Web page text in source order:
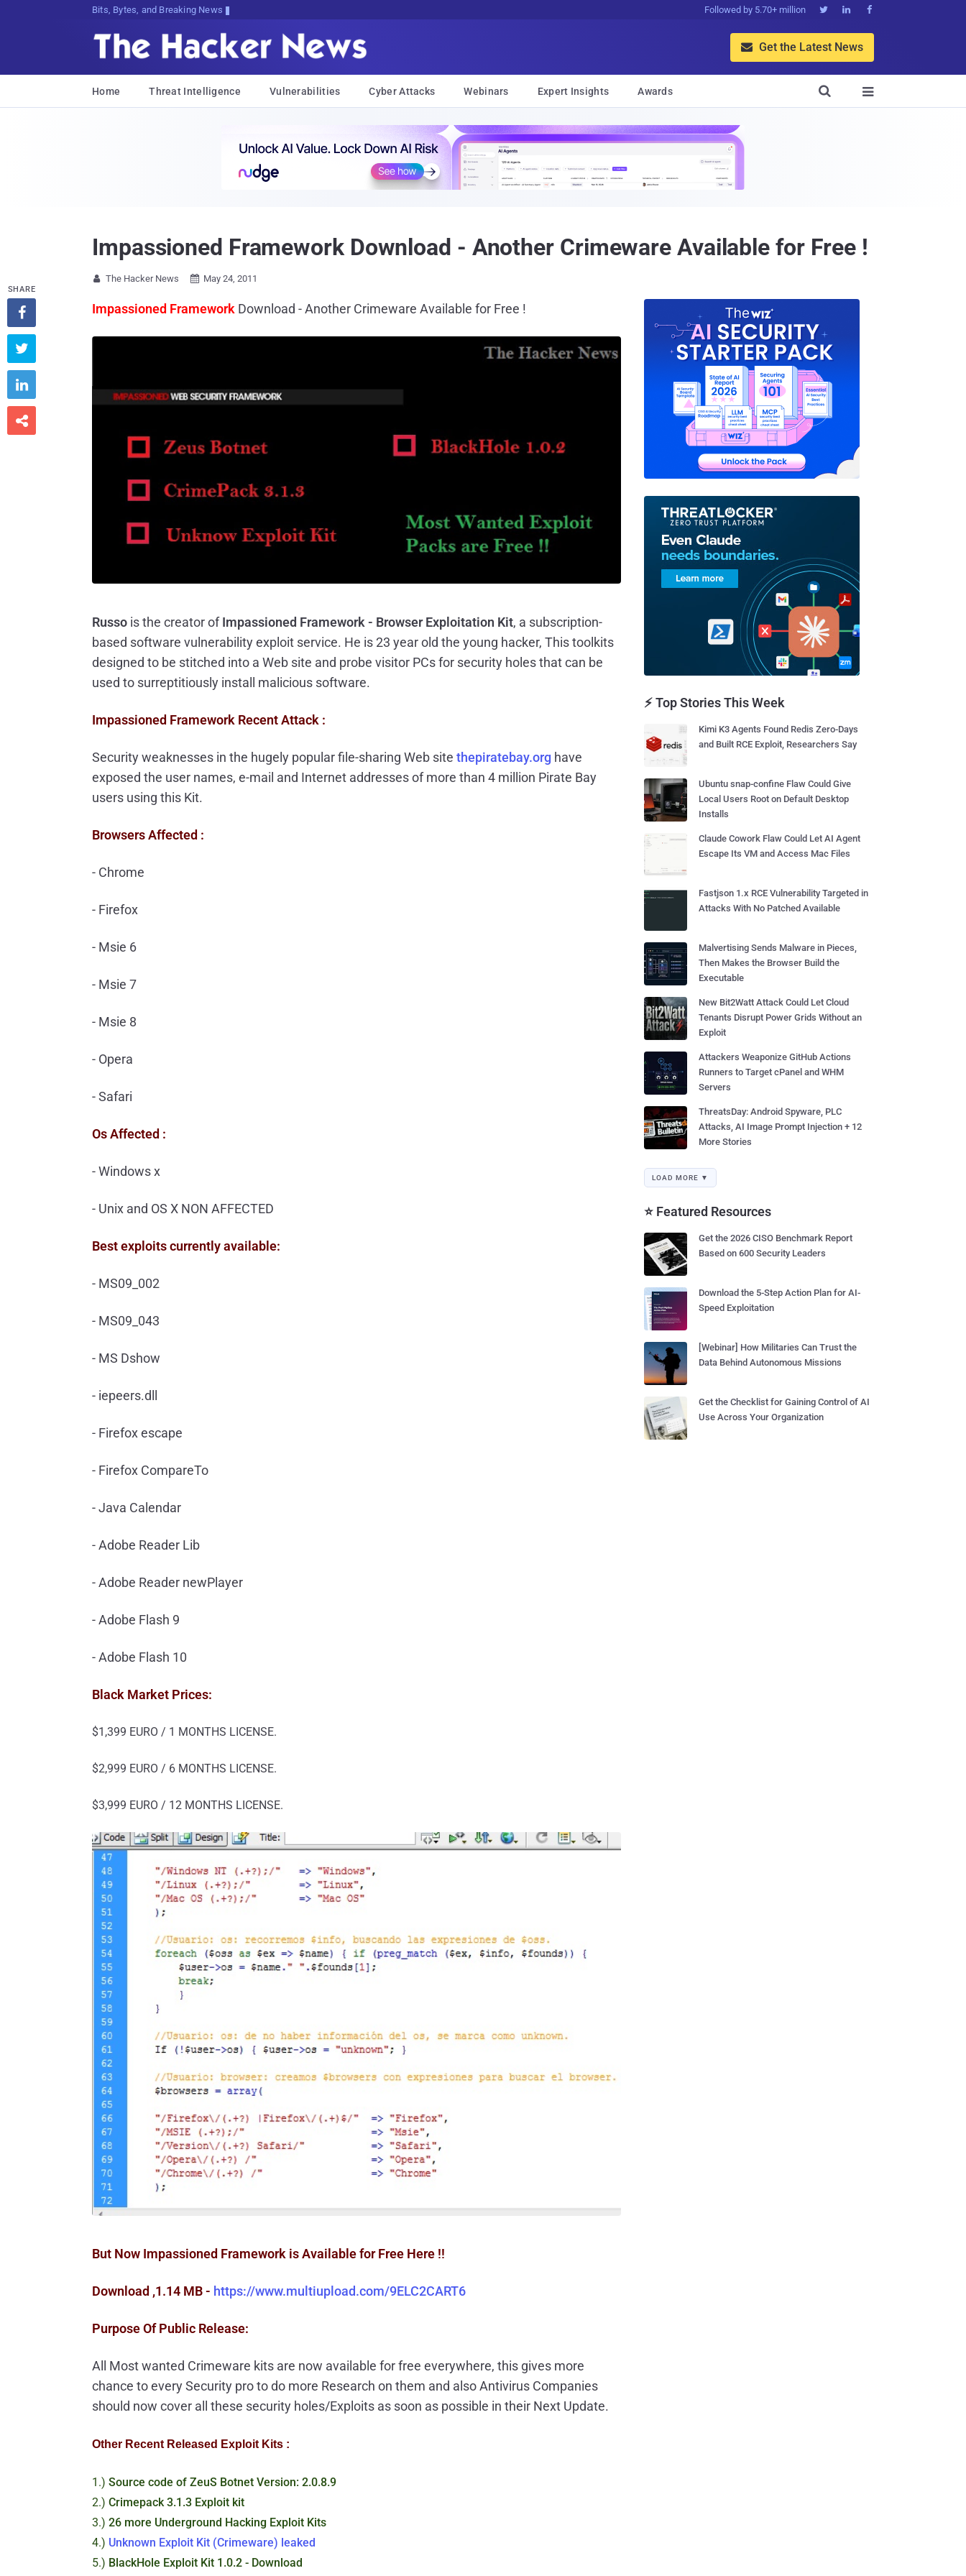
Bits, Bytes, and Breaking News Followed by 5.70+ million   
 Get the Latest News
Home Threat Intelligence Vulnerabilities Cyber Attacks Webinars Expert Insights Awards 

Impassioned Framework Download - Another Crimeware Available for Free !
 The Hacker News  May 24, 2011
Impassioned Framework Download - Another Crimeware Available for Free !
Russo is the creator ofImpassioned Framework - Browser Exploitation Kit, a subscription-
based software vulnerability exploit service. He is 23 year old the young hacker, This toolkits
designed to be stitched into a Web site and probe visitor PCs for security holes that can be
used to surreptitiously install malicious software.
Impassioned Framework Recent Attack :
Security weaknesses in the hugely popular file-sharing Web site thepiratebay.org have
exposed the user names, e-mail and Internet addresses of more than 4 million Pirate Bay
users using this Kit.
Browsers Affected :
- Chrome
- Firefox
- Msie 6
- Msie 7
- Msie 8
- Opera
- Safari
Os Affected :
- Windows x
- Unix and OS X NON AFFECTED
Best exploits currently available:
- MS09_002
- MS09_043
- MS Dshow
- iepeers.dll
- Firefox escape
- Firefox CompareTo
- Java Calendar
- Adobe Reader Lib
- Adobe Reader newPlayer
- Adobe Flash 9
- Adobe Flash 10
Black Market Prices:
$1,399 EURO / 1 MONTHS LICENSE.
$2,999 EURO / 6 MONTHS LICENSE.
$3,999 EURO / 12 MONTHS LICENSE.
But Now Impassioned Framework is Available for Free Here !!
Download ,1.14 MB - https://www.multiupload.com/9ELC2CART6
Purpose Of Public Release:
All Most wanted Crimeware kits are now available for free everywhere, this gives more
chance to every Security pro to do more Research on them and also Antivirus Companies
should now cover all these security holes/Exploits as soon as possible in their Next Update.
Other Recent Released Exploit Kits :
1.) Source code of ZeuS Botnet Version: 2.0.8.9
2.) Crimepack 3.1.3 Exploit kit
3.) 26 more Underground Hacking Exploit Kits
4.) Unknown Exploit Kit (Crimeware) leaked
5.) BlackHole Exploit Kit 1.0.2 - Download
SHARE




⚡ Top Stories This Week
Kimi K3 Agents Found Redis Zero-Days
and Built RCE Exploit, Researchers Say
Ubuntu snap-confine Flaw Could Give
Local Users Root on Default Desktop
Installs
Claude Cowork Flaw Could Let AI Agent
Escape Its VM and Access Mac Files
Fastjson 1.x RCE Vulnerability Targeted in
Attacks With No Patched Available
Malvertising Sends Malware in Pieces,
Then Makes the Browser Build the
Executable
New Bit2Watt Attack Could Let Cloud
Tenants Disrupt Power Grids Without an
Exploit
Attackers Weaponize GitHub Actions
Runners to Target cPanel and WHM
Servers
ThreatsDay: Android Spyware, PLC
Attacks, AI Image Prompt Injection + 12
More Stories
LOAD MORE ▼
⭐ Featured Resources
Get the 2026 CISO Benchmark Report
Based on 600 Security Leaders
Download the 5-Step Action Plan for AI-
Speed Exploitation
[Webinar] How Militaries Can Trust the
Data Behind Autonomous Missions
Get the Checklist for Gaining Control of AI
Use Across Your Organization